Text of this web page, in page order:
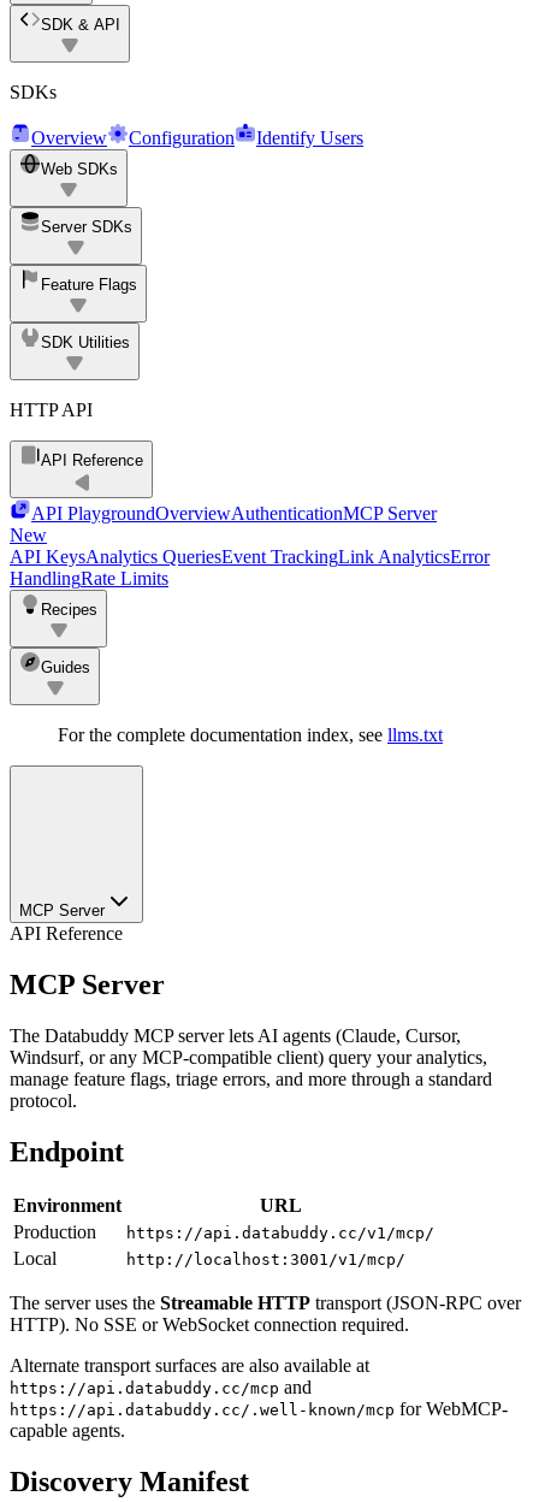
SDK & API
SDKs
Overview Configuration Identify Users
Web SDKs
Server SDKs
Feature Flags
SDK Utilities
HTTP API
API Reference
API PlaygroundOverviewAuthenticationMCP Server
New
API KeysAnalytics QueriesEvent TrackingLink AnalyticsError
HandlingRate Limits
Recipes
Guides
For the complete documentation index, see llms.txt
MCP Server
API Reference
MCP Server
The Databuddy MCP server lets AI agents (Claude, Cursor,
Windsurf, or any MCP-compatible client) query your analytics,
manage feature flags, triage errors, and more through a standard
protocol.
Endpoint
Environment
URL
Production
https://api.databuddy.cc/v1/mcp/
Local http://localhost:3001/v1/mcp/
The server uses the Streamable HTTP transport (JSON-RPC over
HTTP). No SSE or WebSocket connection required.
Alternate transport surfaces are also available at
https://api.databuddy.cc/mcp and
https://api.databuddy.cc/.well-known/mcp for WebMCP-
capable agents.
Discovery Manifest